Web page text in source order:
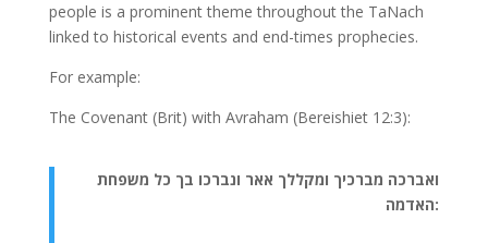
people is a prominent theme throughout the TaNach
linked to historical events and end-times prophecies.
For example:
The Covenant (Brit) with Avraham (Bereishiet 12:3):
ואברכה מברכיך ומקללך אאר ונברכו בך כל משפחת
האדמה: